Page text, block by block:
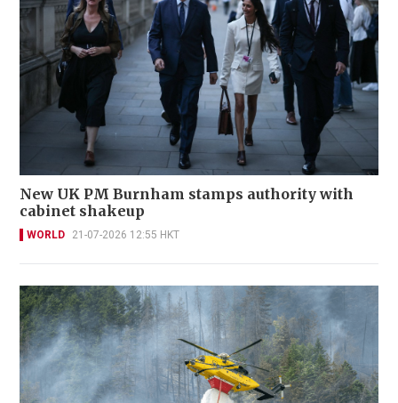
New UK PM Burnham stamps authority with
cabinet shakeup
WORLD 21-07-2026 12:55 HKT